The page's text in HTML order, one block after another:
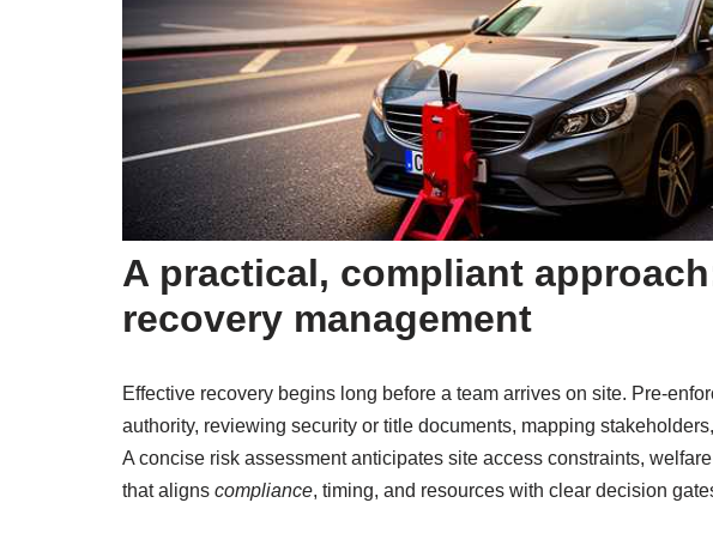
A practical, compliant
recovery management
Effective recovery begins long before a team arrives on site. Pre-
authority, reviewing security or title documents, mapping
A concise risk assessment anticipates site access constraints,
that aligns compliance, timing, and resources with clear decision